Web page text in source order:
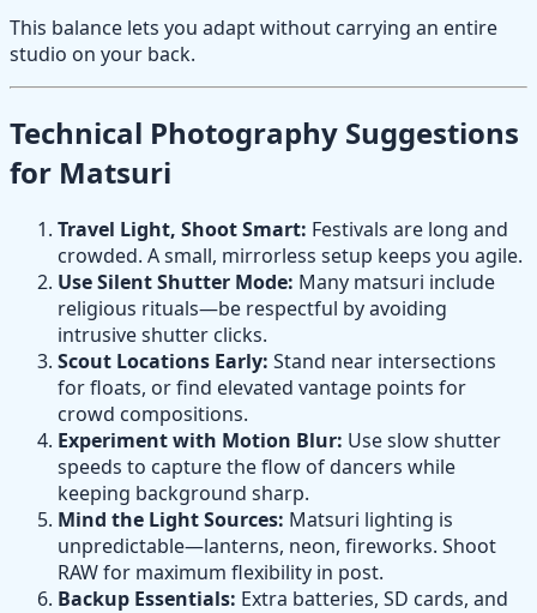
This balance lets you adapt without carrying an entire
studio on your back.
Technical Photography Suggestions
for Matsuri
Travel Light, Shoot Smart: Festivals are long and
crowded. A small, mirrorless setup keeps you agile.
Use Silent Shutter Mode: Many matsuri include
religious rituals—be respectful by avoiding
intrusive shutter clicks.
Scout Locations Early: Stand near intersections
for floats, or find elevated vantage points for
crowd compositions.
Experiment with Motion Blur: Use slow shutter
speeds to capture the flow of dancers while
keeping background sharp.
Mind the Light Sources: Matsuri lighting is
unpredictable—lanterns, neon, fireworks. Shoot
RAW for maximum flexibility in post.
Backup Essentials: Extra batteries, SD cards, and